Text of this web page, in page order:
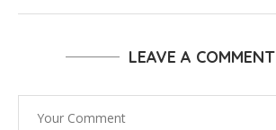
LEAVE A COMMENT